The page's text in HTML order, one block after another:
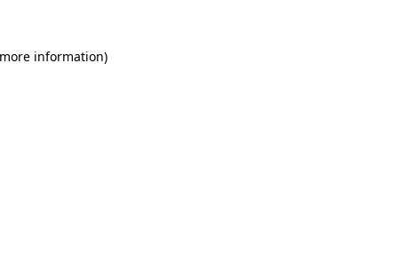
information)